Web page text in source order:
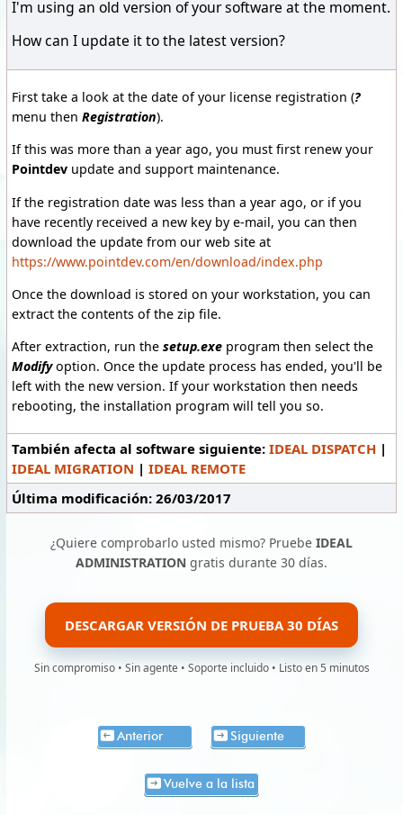
I'm using an old version of your software at the moment.
How can I update it to the latest version?
First take a look at the date of your license registration (?
menu then Registration).
If this was more than a year ago, you must first renew your
Pointdev update and support maintenance.
If the registration date was less than a year ago, or if you
have recently received a new key by e-mail, you can then
download the update from our web site at
https://www.pointdev.com/en/download/index.php
Once the download is stored on your workstation, you can
extract the contents of the zip file.
After extraction, run the setup.exe program then select the
Modifyoption. Once the update process has ended, you'll be
left with the new version. If your workstation then needs
rebooting, the installation program will tell you so.
También afecta al software siguiente: IDEAL DISPATCH |
IDEAL MIGRATION | IDEAL REMOTE
Última modificación: 26/03/2017
¿Quiere comprobarlo usted mismo? Pruebe IDEAL
ADMINISTRATION gratis durante 30 días.
DESCARGAR VERSIÓN DE PRUEBA 30 DÍAS
Sin compromiso • Sin agente • Soporte incluido • Listo en 5 minutos
Anterior Siguiente
Vuelve a la lista